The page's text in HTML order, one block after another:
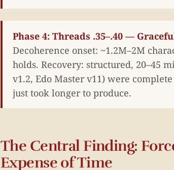
Phase 4: Threads .35–.40 —
Decoherence onset: ~1.2M–2M
holds. Recovery: structured, 20–45
v1.2, Edo Master v11) were
just took longer to produce.
The Central Finding:
Expense of Time